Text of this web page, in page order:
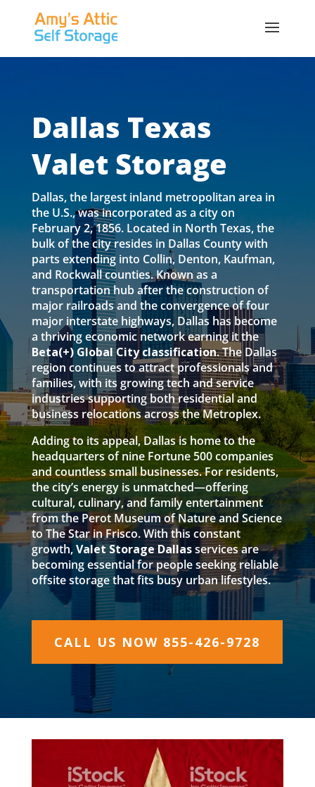
Dallas Texas
Valet Storage
Dallas, the largest inland metropolitan area in
the U.S., was incorporated as a city on
February 2, 1856. Located in North Texas, the
bulk of the city resides in Dallas County with
parts extending into Collin, Denton, Kaufman,
and Rockwall counties. Known as a
transportation hub after the construction of
major railroads and the convergence of four
major interstate highways, Dallas has become
a thriving economic network earning it the
Beta(+) Global City classification. The Dallas
region continues to attract professionals and
families, with its growing tech and service
industries supporting both residential and
business relocations across the Metroplex.
Adding to its appeal, Dallas is home to the
headquarters of nine Fortune 500 companies
and countless small businesses. For residents,
the city’s energy is unmatched—offering
cultural, culinary, and family entertainment
from the Perot Museum of Nature and Science
to The Star in Frisco. With this constant
growth,Valet Storage Dallasservices are
becoming essential for people seeking reliable
offsite storage that fits busy urban lifestyles.
CALL US NOW 855-426-9728